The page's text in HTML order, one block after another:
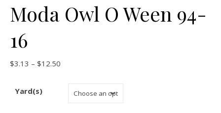
Moda Owl O Ween 94-
16
$3.13 – $12.50
Yard(s)